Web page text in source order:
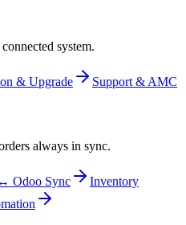
system.
& Upgrade
Support & AMC
always in sync.
Odoo Sync
Inventory